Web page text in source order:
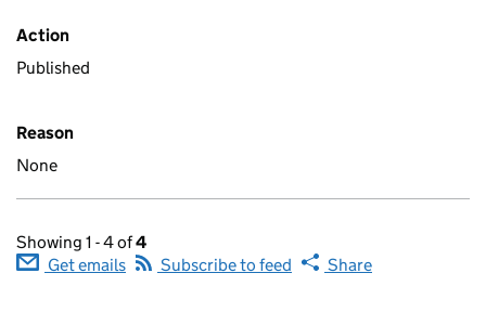
Action
Published
Reason
None
Showing 1 - 4 of4
Get emails
Subscribe to feed Share